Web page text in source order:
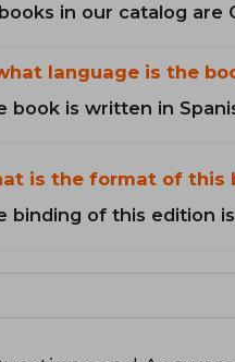
in our catalog are
language is the
book is written in
is the format of this
binding of this edition